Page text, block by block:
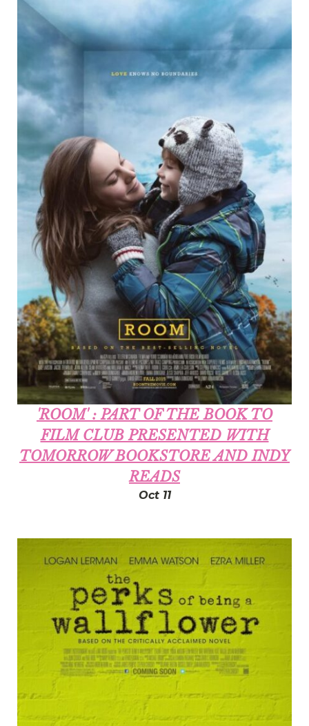
'ROOM' : PART OF THE BOOK TO
FILM CLUB PRESENTED WITH
TOMORROW BOOKSTORE AND INDY
READS
Oct 11